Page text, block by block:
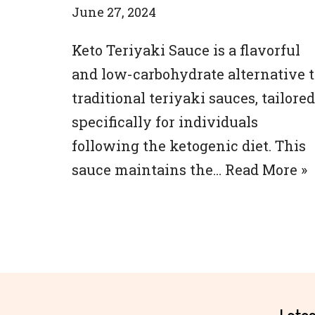
June 27, 2024
Keto Teriyaki Sauce is a flavorful
and low-carbohydrate alternative
traditional teriyaki sauces, tailored
specifically for individuals
following the ketogenic diet. This
sauce maintains the… Read More »